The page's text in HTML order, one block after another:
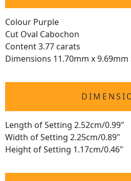
Colour Purple
Cut Oval Cabochon
Content 3.77 carats
Dimensions 11.70mm x 9.69mm
Length of Setting 2.52cm/0.99"
Width of Setting 2.25cm/0.89"
Height of Setting 1.17cm/0.46"